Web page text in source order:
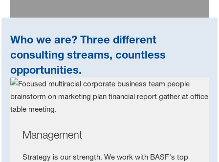
Who we are? Three different
consulting streams, countless
opportunities.
Management
Strategy is our strength. We work with BASF's top